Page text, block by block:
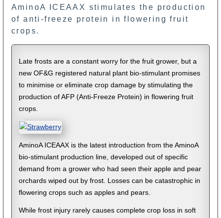
AminoA ICEAAX stimulates the production
of anti-freeze protein in flowering fruit
crops.
Late frosts are a constant worry for the fruit grower, but a
new OF&G registered natural plant bio-stimulant promises
to minimise or eliminate crop damage by stimulating the
production of AFP (Anti-Freeze Protein) in flowering fruit
crops.
AminoA ICEAAX is the latest introduction from the AminoA
bio-stimulant production line, developed out of specific
demand from a grower who had seen their apple and pear
orchards wiped out by frost. Losses can be catastrophic in
flowering crops such as apples and pears.
While frost injury rarely causes complete crop loss in soft